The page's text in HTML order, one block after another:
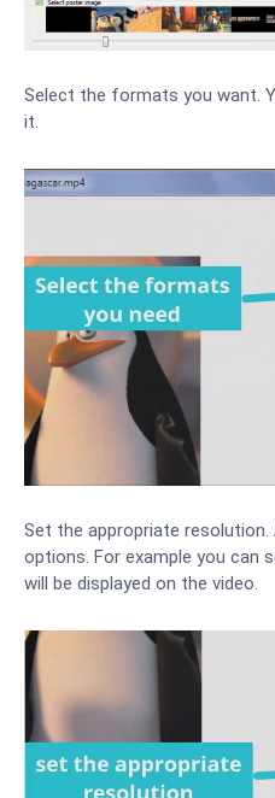
Select the formats you want.
it.
Set the appropriate
options. For example you can
will be displayed on the video.